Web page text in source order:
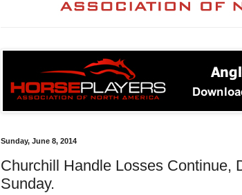
Sunday, June 8, 2014
Churchill Handle Losses Continue,
Sunday.